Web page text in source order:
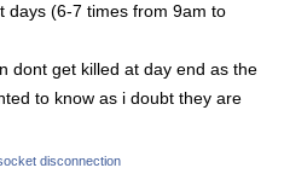
days (6-7 times from 9am to
dont get killed at day end as the
to know as i doubt they are
disconnection